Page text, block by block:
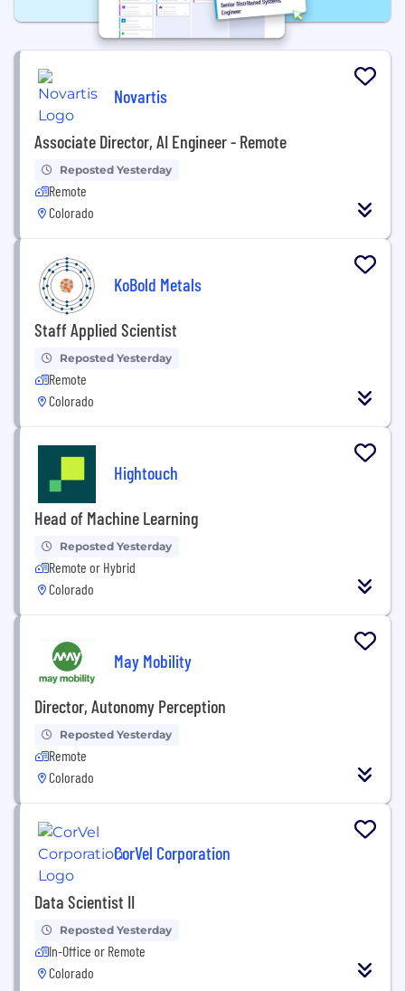
Novartis
Associate Director, AI Engineer - Remote
Reposted Yesterday
Remote
Colorado
KoBold Metals
Staff Applied Scientist
Reposted Yesterday
Remote
Colorado
Hightouch
Head of Machine Learning
Reposted Yesterday
Remote or Hybrid
Colorado
May Mobility
Director, Autonomy Perception
Reposted Yesterday
Remote
Colorado
CorVel Corporation
Data Scientist II
Reposted Yesterday
In-Office or Remote
Colorado